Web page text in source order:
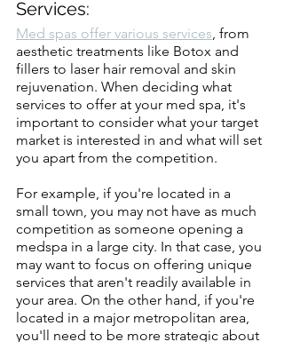
Services:
Med spas offer various services, from
aesthetic treatments like Botox and
fillers to laser hair removal and skin
rejuvenation. When deciding what
services to offer at your med spa, it's
important to consider what your target
market is interested in and what will set
you apart from the competition.
For example, if you're located in a
small town, you may not have as much
competition as someone opening a
medspa in a large city. In that case, you
may want to focus on offering unique
services that aren't readily available in
your area. On the other hand, if you're
located in a major metropolitan area,
you'll need to be more strategic about